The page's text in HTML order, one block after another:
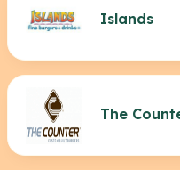
Islands
The